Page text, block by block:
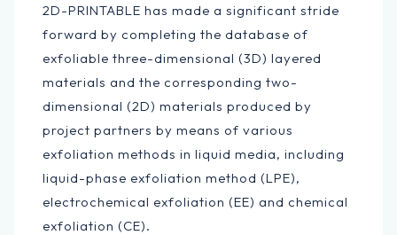
2D-PRINTABLE has made a significant stride
forward by completing the database of
exfoliable three-dimensional (3D) layered
materials and the corresponding two-
dimensional (2D) materials produced by
project partners by means of various
exfoliation methods in liquid media, including
liquid-phase exfoliation method (LPE),
electrochemical exfoliation (EE) and chemical
exfoliation (CE).